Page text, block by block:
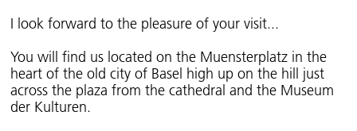
I look forward to the pleasure of your visit...
You will find us located on the Muensterplatz in the
heart of the old city of Basel high up on the hill just
across the plaza from the cathedral and the Museum
der Kulturen.